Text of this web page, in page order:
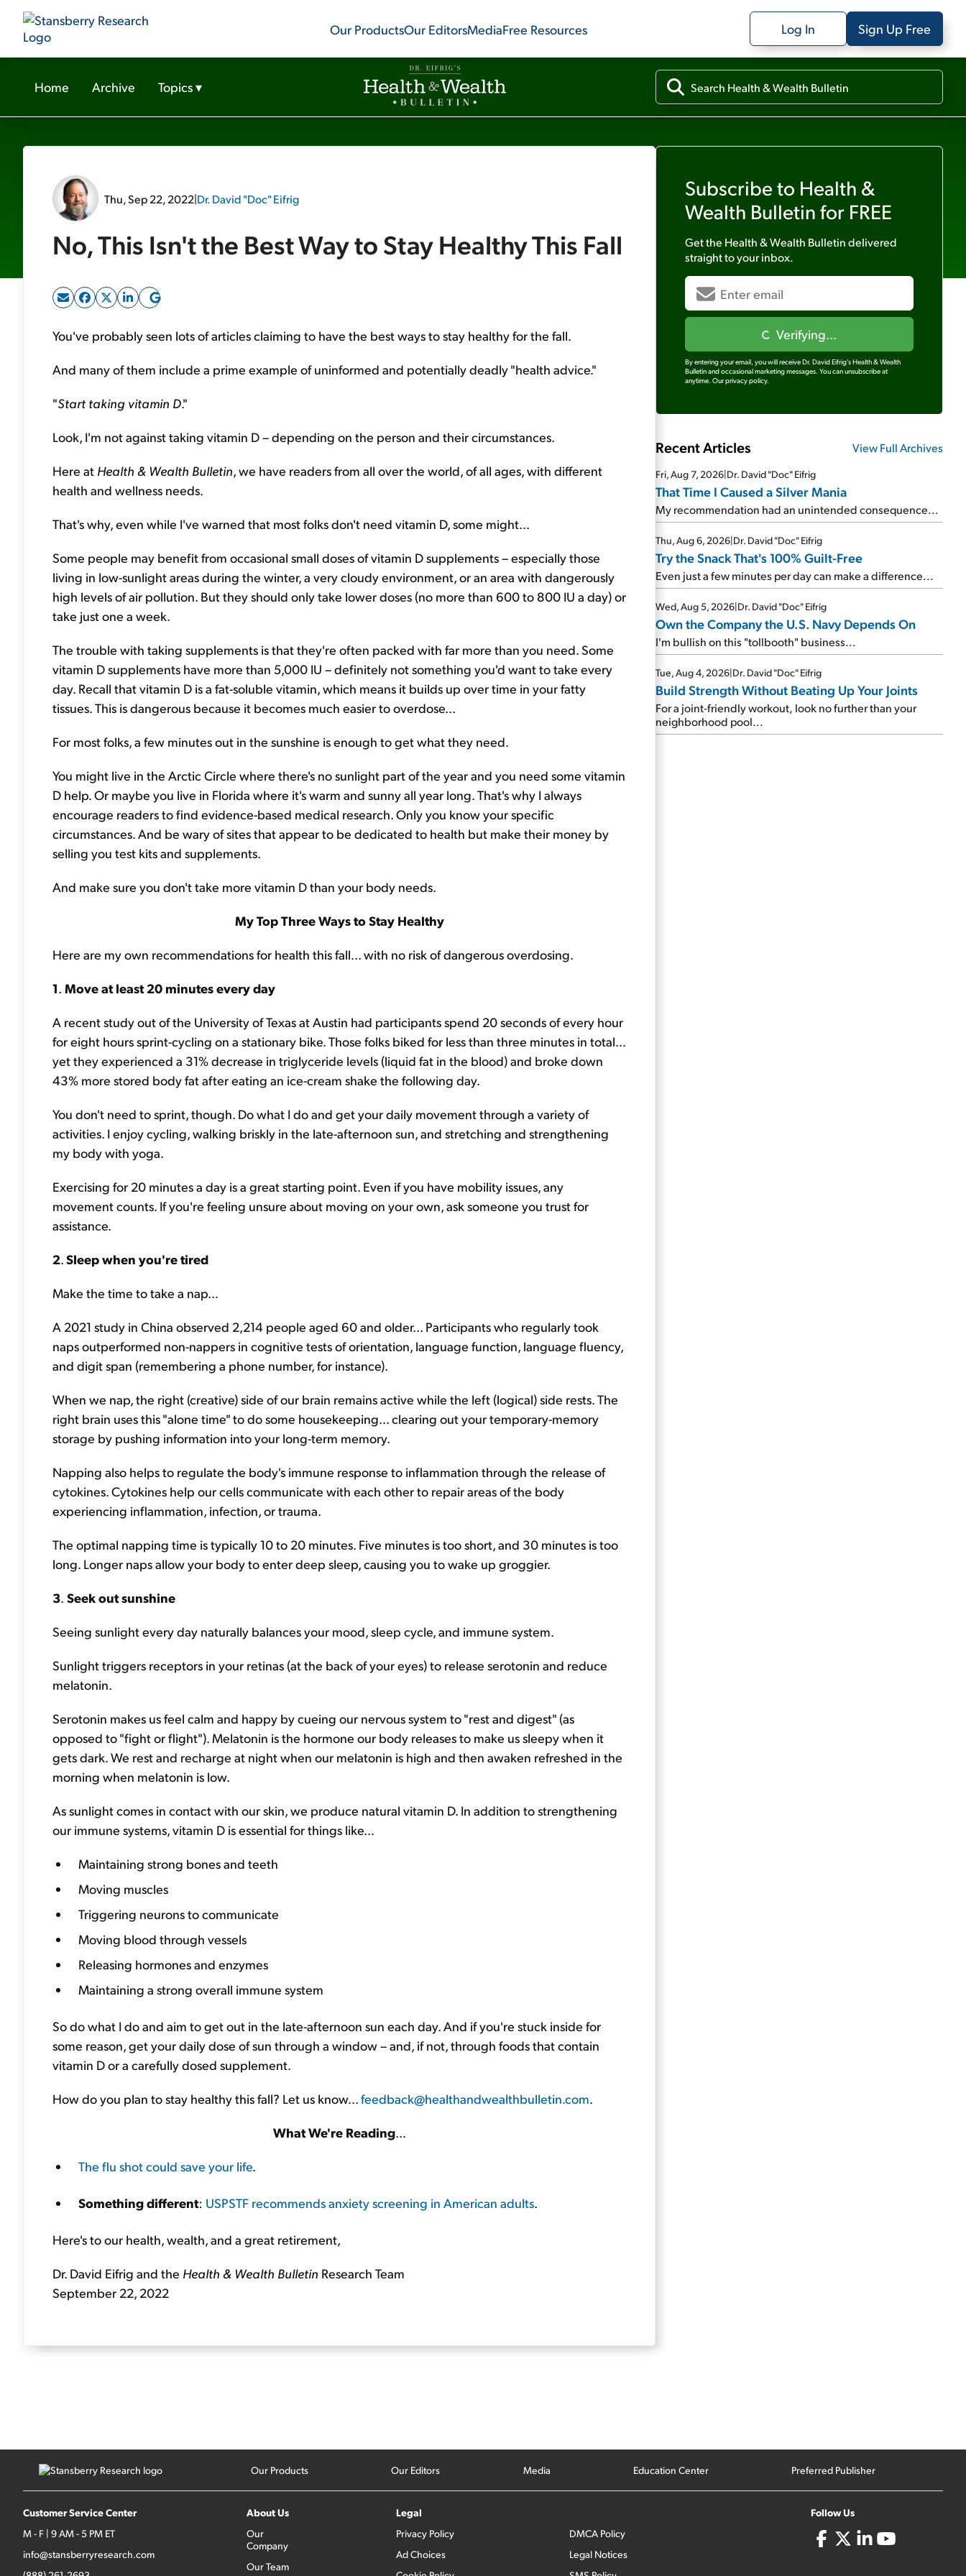
Our ProductsOur EditorsMediaFree Resources Log In Sign Up Free
Home Archive Topics▾
Thu, Sep 22, 2022|Dr. David "Doc" Eifrig
No, This Isn't the Best Way to Stay Healthy This Fall
You've probably seen lots of articles claiming to have the best ways to stay healthy for the fall.
And many of them include a prime example of uninformed and potentially deadly "health advice."
"Start taking vitamin D."
Look, I'm not against taking vitamin D – depending on the person and their circumstances.
Here at Health & Wealth Bulletin, we have readers from all over the world, of all ages, with different
health and wellness needs.
That's why, even while I've warned that most folks don't need vitamin D, some might...
Some people may benefit from occasional small doses of vitamin D supplements – especially those
living in low-sunlight areas during the winter, a very cloudy environment, or an area with dangerously
high levels of air pollution. But they should only take lower doses (no more than 600 to 800 IU a day) or
take just one a week.
The trouble with taking supplements is that they're often packed with far more than you need. Some
vitamin D supplements have more than 5,000 IU – definitely not something you'd want to take every
day. Recall that vitamin D is a fat-soluble vitamin, which means it builds up over time in your fatty
tissues. This is dangerous because it becomes much easier to overdose...
For most folks, a few minutes out in the sunshine is enough to get what they need.
You might live in the Arctic Circle where there's no sunlight part of the year and you need some vitamin
D help. Or maybe you live in Florida where it's warm and sunny all year long. That's why I always
encourage readers to find evidence-based medical research. Only you know your specific
circumstances. And be wary of sites that appear to be dedicated to health but make their money by
selling you test kits and supplements.
And make sure you don't take more vitamin D than your body needs.
My Top Three Ways to Stay Healthy
Here are my own recommendations for health this fall... with no risk of dangerous overdosing.
1. Move at least 20 minutes every day
A recent study out of the University of Texas at Austin had participants spend 20 seconds of every hour
for eight hours sprint-cycling on a stationary bike. Those folks biked for less than three minutes in total...
yet they experienced a 31% decrease in triglyceride levels (liquid fat in the blood) and broke down
43% more stored body fat after eating an ice-cream shake the following day.
You don't need to sprint, though. Do what I do and get your daily movement through a variety of
activities. I enjoy cycling, walking briskly in the late-afternoon sun, and stretching and strengthening
my body with yoga.
Exercising for 20 minutes a day is a great starting point. Even if you have mobility issues, any
movement counts. If you're feeling unsure about moving on your own, ask someone you trust for
assistance.
2.Sleep when you're tired
Make the time to take a nap...
A 2021 study in China observed 2,214 people aged 60 and older... Participants who regularly took
naps outperformed non-nappers in cognitive tests of orientation, language function, language fluency,
and digit span (remembering a phone number, for instance).
When we nap, the right (creative) side of our brain remains active while the left (logical) side rests. The
right brain uses this "alone time" to do some housekeeping... clearing out your temporary-memory
storage by pushing information into your long-term memory.
Napping also helps to regulate the body's immune response to inflammation through the release of
cytokines. Cytokines help our cells communicate with each other to repair areas of the body
experiencing inflammation, infection, or trauma.
The optimal napping time is typically 10 to 20 minutes. Five minutes is too short, and 30 minutes is too
long. Longer naps allow your body to enter deep sleep, causing you to wake up groggier.
3. Seek out sunshine
Seeing sunlight every day naturally balances your mood, sleep cycle, and immune system.
Sunlight triggers receptors in your retinas (at the back of your eyes) to release serotonin and reduce
melatonin.
Serotonin makes us feel calm and happy by cueing our nervous system to "rest and digest" (as
opposed to "fight or flight"). Melatonin is the hormone our body releases to make us sleepy when it
gets dark. We rest and recharge at night when our melatonin is high and then awaken refreshed in the
morning when melatonin is low.
As sunlight comes in contact with our skin, we produce natural vitamin D. In addition to strengthening
our immune systems, vitamin D is essential for things like...
Maintaining strong bones and teeth
Moving muscles
Triggering neurons to communicate
Moving blood through vessels
Releasing hormones and enzymes
Maintaining a strong overall immune system
So do what I do and aim to get out in the late-afternoon sun each day. And if you're stuck inside for
some reason, get your daily dose of sun through a window – and, if not, through foods that contain
vitamin D or a carefully dosed supplement.
How do you plan to stay healthy this fall? Let us know...feedback@healthandwealthbulletin.com.
What We're Reading...
The flu shot could save your life.
Something different: USPSTF recommends anxiety screening in American adults.
Here's to our health, wealth, and a great retirement,
Dr. David Eifrig and the Health & Wealth Bulletin Research Team
September 22, 2022
Subscribe to Health &
Wealth Bulletin for FREE
Get the Health & Wealth Bulletindelivered
straight to your inbox.
Verifying...
By entering your email, you will receive Dr. David Eifrig's Health & Wealth
Bulletin and occasional marketing messages. You can unsubscribe at
anytime. Our privacy policy.
Recent Articles View Full Archives
Fri, Aug 7, 2026|Dr. David "Doc" Eifrig
That Time I Caused a Silver Mania
My recommendation had an unintended consequence...
Thu, Aug 6, 2026|Dr. David "Doc" Eifrig
Try the Snack That's 100% Guilt-Free
Even just a few minutes per day can make a difference...
Wed, Aug 5, 2026|Dr. David "Doc" Eifrig
Own the Company the U.S. Navy Depends On
I'm bullish on this "tollbooth" business...
Tue, Aug 4, 2026|Dr. David "Doc" Eifrig
Build Strength Without Beating Up Your Joints
For a joint-friendly workout, look no further than your
neighborhood pool...
Our Products Our Editors Media Education Center Preferred Publisher
Customer Service Center
M - F | 9 AM - 5 PM ET
info@stansberryresearch.com
About Us
Our
Company
Our Team
Legal
Privacy Policy
Ad Choices
DMCA Policy
Legal Notices
Follow Us